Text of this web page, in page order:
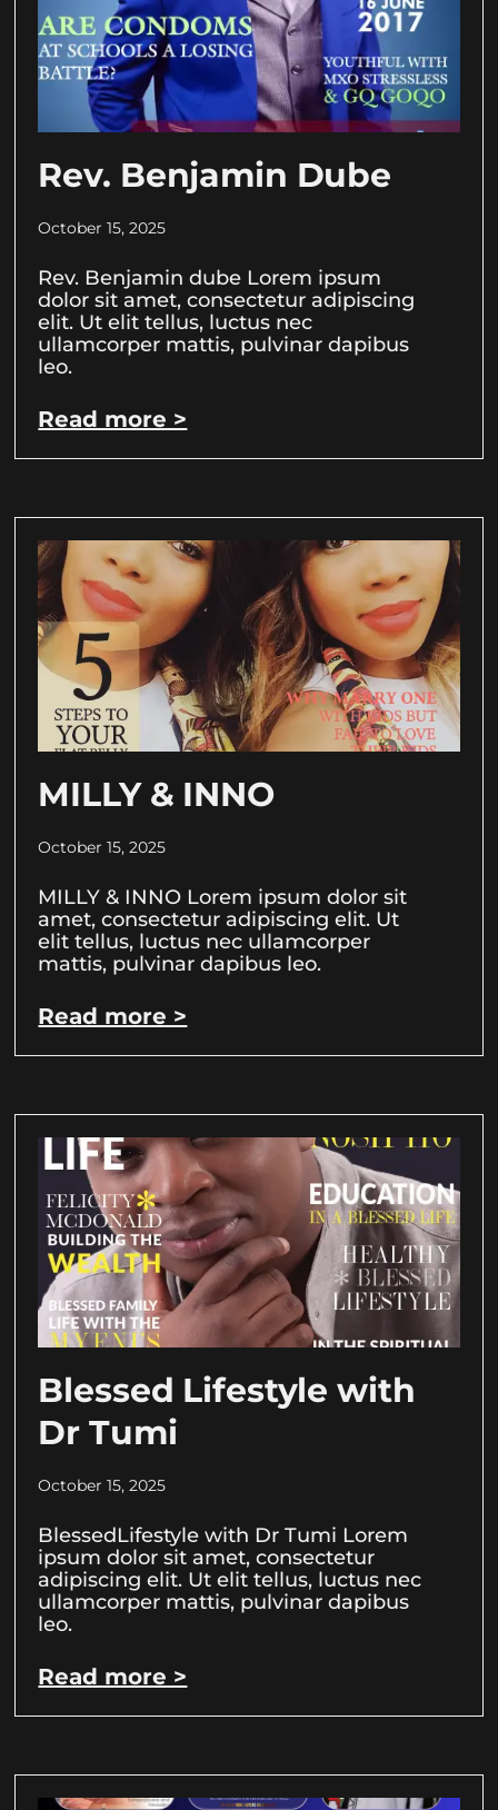
Rev. Benjamin Dube
October 15, 2025
Rev. Benjamin dube Lorem ipsum
dolor sit amet, consectetur adipiscing
elit. Ut elit tellus, luctus nec
ullamcorper mattis, pulvinar dapibus
leo.
Read more >
MILLY & INNO
October 15, 2025
MILLY & INNO Lorem ipsum dolor sit
amet, consectetur adipiscing elit. Ut
elit tellus, luctus nec ullamcorper
mattis, pulvinar dapibus leo.
Read more >
Blessed Lifestyle with
Dr Tumi
October 15, 2025
BlessedLifestyle with Dr Tumi Lorem
ipsum dolor sit amet, consectetur
adipiscing elit. Ut elit tellus, luctus nec
ullamcorper mattis, pulvinar dapibus
leo.
Read more >